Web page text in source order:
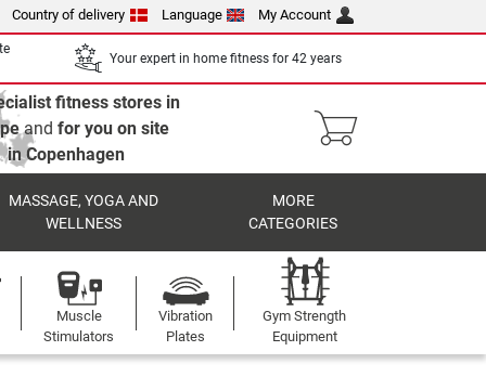
Country of delivery Language My Account
Your expert in home fitness for 42 years
fitness stores in
and for you on site
in Copenhagen
MASSAGE, YOGA AND
WELLNESS
MORE
CATEGORIES
Muscle
Stimulators
Vibration
Plates
Gym Strength
Equipment